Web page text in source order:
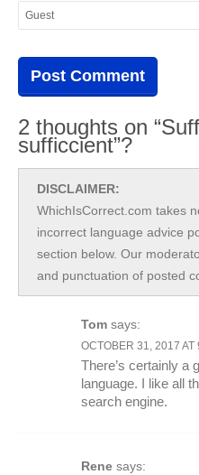
2 thoughts on
sufficcient”?
DISCLAIMER:
WhichIsCorrect.com takes
incorrect language advice
section below. Our
and punctuation of posted
Tom says:
OCTOBER 31, 2017 AT
There’s certainly a
language. I like all
search engine.
Rene says: